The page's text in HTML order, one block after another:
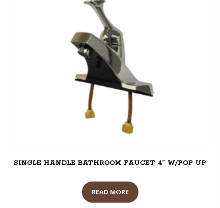
SINGLE HANDLE BATHROOM FAUCET 4” W/POP UP
READ MORE